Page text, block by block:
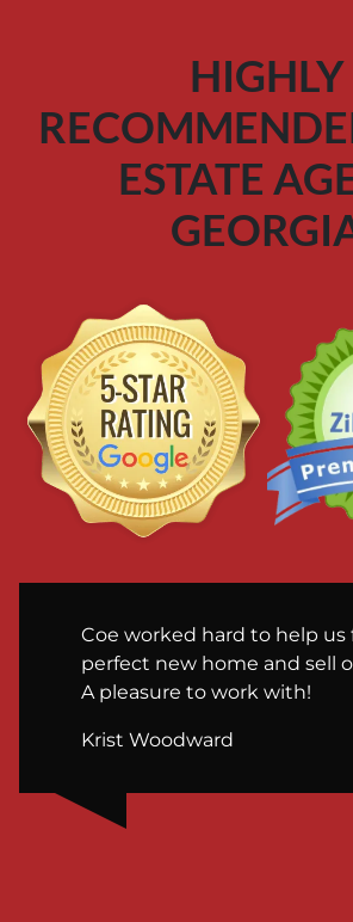
HIGHLY
ESTATE
Coe worked hard to help
perfect new home and sell
A pleasure to work with!
Krist Woodward